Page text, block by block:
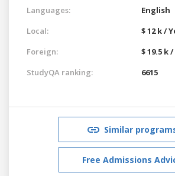
Languages:
English
Local:
$ 12 k /
Foreign:
$ 19.5 k
StudyQA ranking:
6615
Similar
Free Admissions